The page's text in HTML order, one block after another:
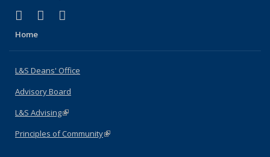
X (formerly Twitter)
(link is external)
LinkedIn
(link is external)
Home
L&S Deans' Office
Advisory Board
L&S Advising(link is external)
Principles of Community(link is external)